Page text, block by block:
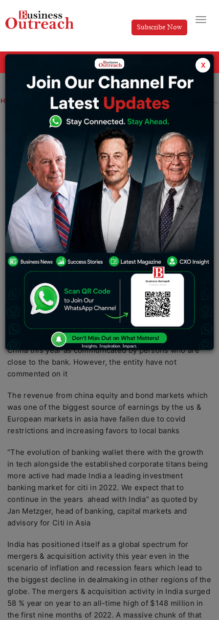
Subscribe Now
Home India for the first time ever overtakes China in M&A fees for western banks.
India for the first time ever overtakes
China in M&A fees for western banks.
Suryakant Das Tuesday December 20, 2022
The largest bank’s in the world will earn more
dealmaking fees in India than China this year. The
financial world describes it as a change of focus as
they sway away from China due to decoupling.
Various overseas banks have earned an enormous
$231 million in mergers and acquisitions fees from
Indian markets compared to $204 million earned in
Chinese Markers during the same period as quoted by
dealogic
JPMorgan is among one of such banks who have earned
the most due mergers and acquisitions in India than in
China this year as communicated by persons who are
close to the bank. However, the entity have not
commented on it
The revenue from china equity and bond markets which
was one of the biggest source of earnings by the us &
European markets in asia have fallen due to covid
restrictions and increasing favors to local banks
“The evolution of banking wallet there with the growth
in tech alongside the established corporate titans being
more active had made India a leading investment
banking market for citi in 2022. We expect that to
continue in the years ahead with India” as quoted by
Jan Metzger, head of banking, capital markets and
advisory for Citi in Asia
India has positioned itself as a global spectrum for
mergers & acquisition activity this year even in the
scenario of inflation and recession fears which lead to
the biggest decline in dealmaking in other regions of the
globe. The mergers & acquisition activity in India surged
58 % year on year to an all-time high of $148 million in
the first nine months of 2022. A massive chunk of that
x